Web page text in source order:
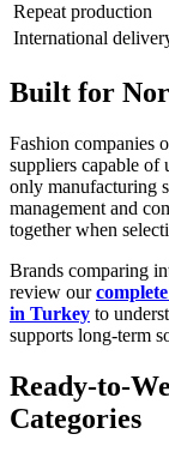
Repeat production
International
Built for
Fashion companies
suppliers capable of
only manufacturing
management and
together when
Brands comparing
review our
in Turkey to
supports long-term
Ready-to-
Categories